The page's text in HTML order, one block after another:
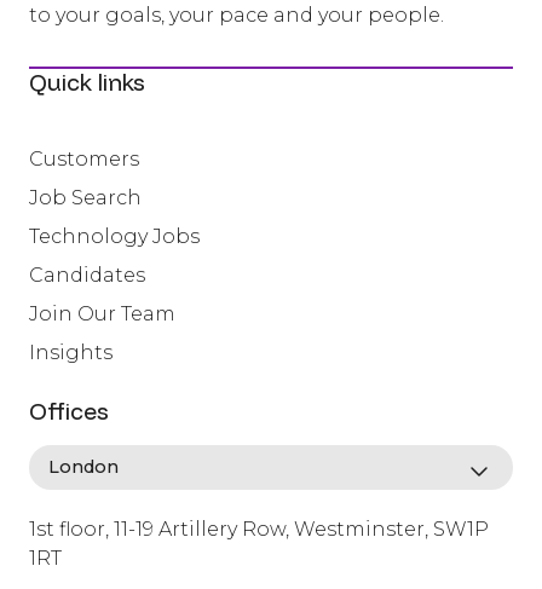
to your goals, your pace and your people.
Quick links
Customers
Job Search
Technology Jobs
Candidates
Join Our Team
Insights
Offices
1st floor, 11-19 Artillery Row, Westminster, SW1P
1RT